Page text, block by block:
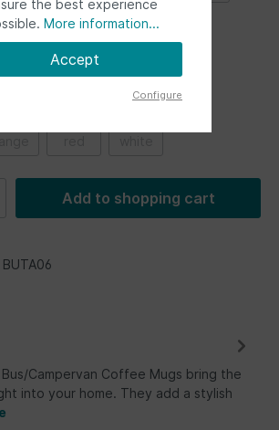
Ultimate ride
green
Add to shopping cart
BUTA06
Campervan Coffee Mugs bring the
into your home. They add a stylish
the best experience
More information...
Accept
Configure